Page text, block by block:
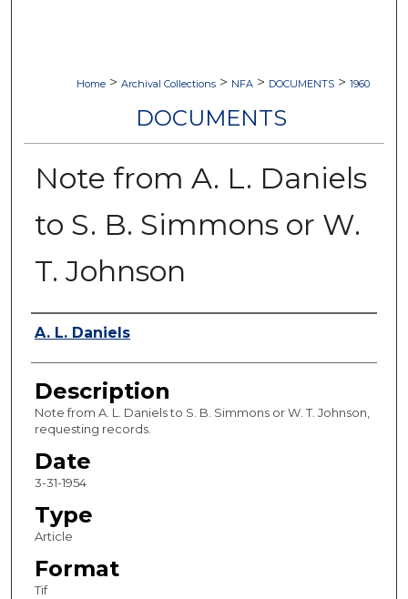
Home > Archival Collections > NFA > DOCUMENTS > 1960
DOCUMENTS
Note from A. L. Daniels
to S. B. Simmons or W.
T. Johnson
Authors
A. L. Daniels
Description
Note from A. L. Daniels to S. B. Simmons or W. T. Johnson,
requesting records.
Date
3-31-1954
Type
Article
Format
Tif